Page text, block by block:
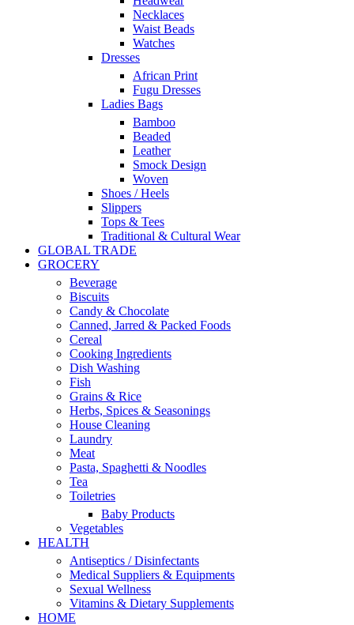
Necklaces
Waist Beads
Watches
Dresses
African Print
Fugu Dresses
Ladies Bags
Bamboo
Beaded
Leather
Smock Design
Woven
Shoes / Heels
Slippers
Tops & Tees
Traditional & Cultural Wear
GLOBAL TRADE
GROCERY
Beverage
Biscuits
Candy & Chocolate
Canned, Jarred & Packed Foods
Cereal
Cooking Ingredients
Dish Washing
Fish
Grains & Rice
Herbs, Spices & Seasonings
House Cleaning
Laundry
Meat
Pasta, Spaghetti & Noodles
Tea
Toiletries
Baby Products
Vegetables
HEALTH
Antiseptics / Disinfectants
Medical Suppliers & Equipments
Sexual Wellness
Vitamins & Dietary Supplements
HOME